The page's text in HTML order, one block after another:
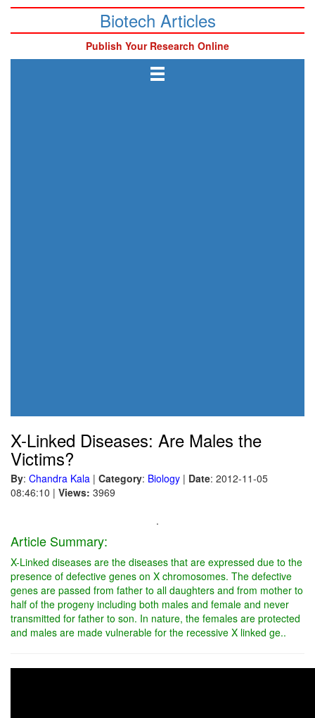
Biotech Articles
Publish Your Research Online
X-Linked Diseases: Are Males the
Victims?
By: Chandra Kala | Category: Biology | Date: 2012-11-05
08:46:10 | Views: 3969
.
Article Summary:
X-Linked diseases are the diseases that are expressed due to the
presence of defective genes on X chromosomes. The defective
genes are passed from father to all daughters and from mother to
half of the progeny including both males and female and never
transmitted for father to son. In nature, the females are protected
and males are made vulnerable for the recessive X linked ge..